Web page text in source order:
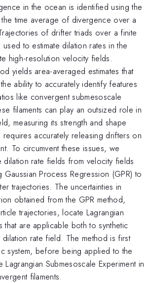
in the ocean is identified using the
time average of divergence over a
of drifter triads over a finite
to estimate dilation rates in the
high-resolution velocity fields.
yields area-averaged estimates that
ability to accurately identify features
like convergent submesoscale
filaments can play an outsized role in
measuring its strength and shape
requires accurately releasing drifters on
To circumvent these issues, we
dilation rate fields from velocity fields
Gaussian Process Regression (GPR) to
trajectories. The uncertainties in
obtained from the GPR method,
trajectories, locate Lagrangian
are applicable both to synthetic
rate field. The method is first
system, before being applied to the
Submesoscale Experiment in
filaments.